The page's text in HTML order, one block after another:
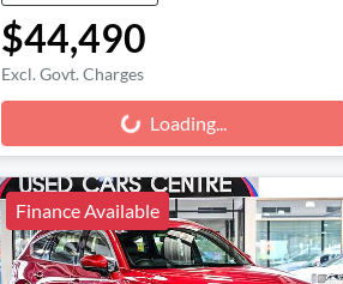
$44,490
Excl. Govt. Charges
Loading... Loading...
Finance Available